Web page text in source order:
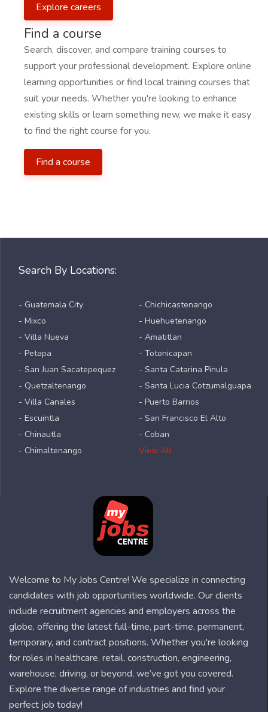
Explore careers
Find a course
Search, discover, and compare training courses to
support your professional development. Explore online
learning opportunities or find local training courses that
suit your needs. Whether you're looking to enhance
existing skills or learn something new, we make it easy
to find the right course for you.
Find a course
Search By Locations:
- Guatemala City
- Mixco
- Villa Nueva
- Petapa
- San Juan Sacatepequez
- Quetzaltenango
- Villa Canales
- Escuintla
- Chinautla
- Chimaltenango
- Chichicastenango
- Huehuetenango
- Amatitlan
- Totonicapan
- Santa Catarina Pinula
- Santa Lucia Cotzumalguapa
- Puerto Barrios
- San Francisco El Alto
- Coban
View All
Welcome to My Jobs Centre! We specialize in connecting
candidates with job opportunities worldwide. Our clients
include recruitment agencies and employers across the
globe, offering the latest full-time, part-time, permanent,
temporary, and contract positions. Whether you're looking
for roles in healthcare, retail, construction, engineering,
warehouse, driving, or beyond, we’ve got you covered.
Explore the diverse range of industries and find your
perfect job today!